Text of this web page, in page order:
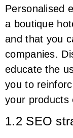
Personalised
a boutique
and that you
companies.
educate the
you to
your products
1.2 SEO